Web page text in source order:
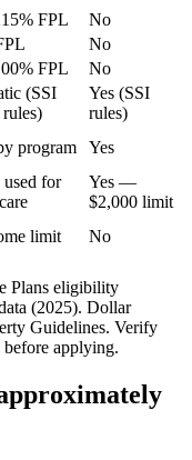
FPL
No
No
FPL
No
(SSI
Yes (SSI
rules)
program Yes
for
Yes —
$2,000 limit
limit No
Plans eligibility
(2025). Dollar
Guidelines. Verify
before applying.